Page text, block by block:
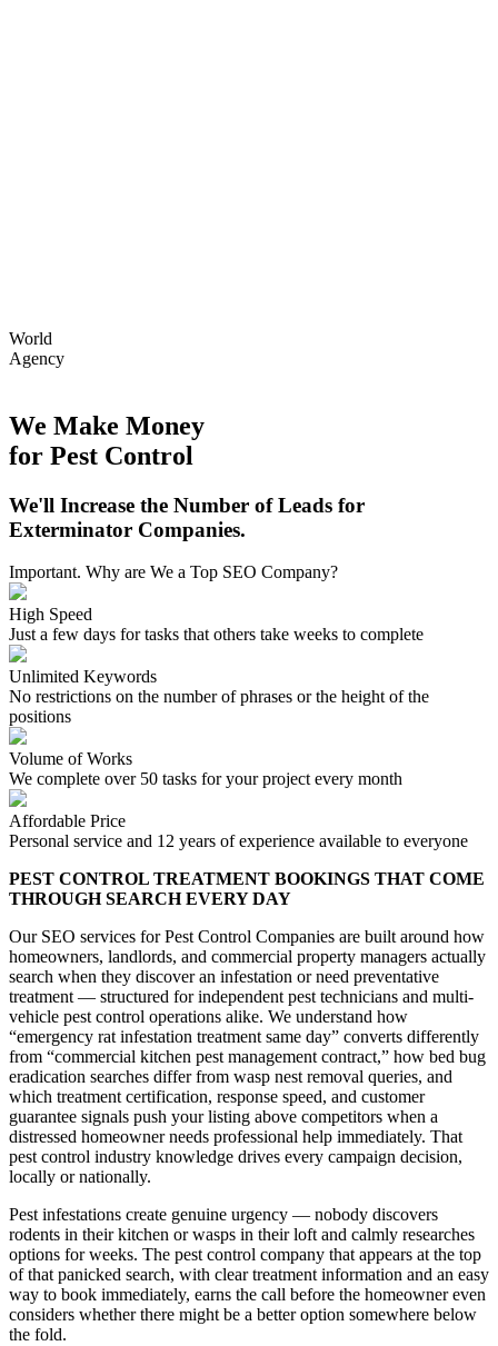
World
Agency
We Make Money
for Pest Control
We'll Increase the Number of Leads for
Exterminator Companies.
Important. Why are We a Top SEO Company?
High Speed
Just a few days for tasks that others take weeks to complete
Unlimited Keywords
No restrictions on the number of phrases or the height of the
positions
Volume of Works
We complete over 50 tasks for your project every month
Affordable Price
Personal service and 12 years of experience available to everyone
PEST CONTROL TREATMENT BOOKINGS THAT COME
THROUGH SEARCH EVERY DAY
Our SEO services for Pest Control Companies are built around how
homeowners, landlords, and commercial property managers actually
search when they discover an infestation or need preventative
treatment — structured for independent pest technicians and multi-
vehicle pest control operations alike. We understand how
“emergency rat infestation treatment same day” converts differently
from “commercial kitchen pest management contract,” how bed bug
eradication searches differ from wasp nest removal queries, and
which treatment certification, response speed, and customer
guarantee signals push your listing above competitors when a
distressed homeowner needs professional help immediately. That
pest control industry knowledge drives every campaign decision,
locally or nationally.
Pest infestations create genuine urgency — nobody discovers
rodents in their kitchen or wasps in their loft and calmly researches
options for weeks. The pest control company that appears at the top
of that panicked search, with clear treatment information and an easy
way to book immediately, earns the call before the homeowner even
considers whether there might be a better option somewhere below
the fold.